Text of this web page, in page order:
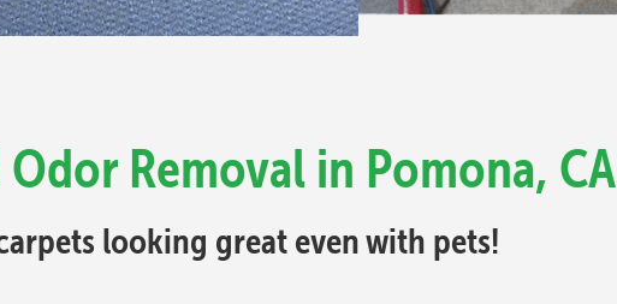
Removal in Pomona, CA
looking great even with pets!